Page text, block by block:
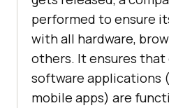
performed to ensure
with all hardware,
others. It ensures that
software applications
mobile apps) are